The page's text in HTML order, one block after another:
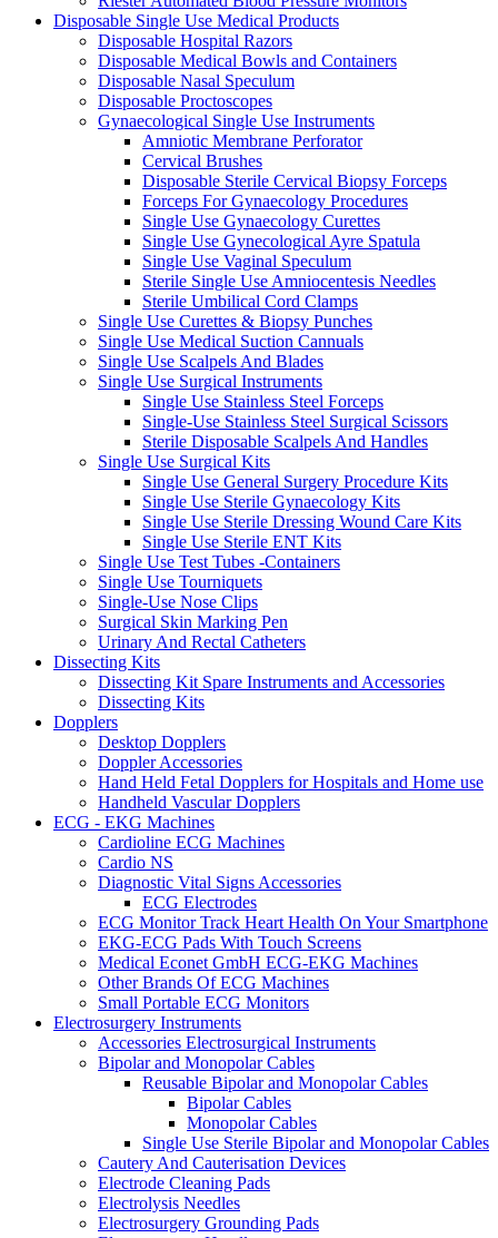
Disposable Single Use Medical Products
Disposable Hospital Razors
Disposable Medical Bowls and Containers
Disposable Nasal Speculum
Disposable Proctoscopes
Gynaecological Single Use Instruments
Amniotic Membrane Perforator
Cervical Brushes
Disposable Sterile Cervical Biopsy Forceps
Forceps For Gynaecology Procedures
Single Use Gynaecology Curettes
Single Use Gynecological Ayre Spatula
Single Use Vaginal Speculum
Sterile Single Use Amniocentesis Needles
Sterile Umbilical Cord Clamps
Single Use Curettes & Biopsy Punches
Single Use Medical Suction Cannuals
Single Use Scalpels And Blades
Single Use Surgical Instruments
Single Use Stainless Steel Forceps
Single-Use Stainless Steel Surgical Scissors
Sterile Disposable Scalpels And Handles
Single Use Surgical Kits
Single Use General Surgery Procedure Kits
Single Use Sterile Gynaecology Kits
Single Use Sterile Dressing Wound Care Kits
Single Use Sterile ENT Kits
Single Use Test Tubes -Containers
Single Use Tourniquets
Single-Use Nose Clips
Surgical Skin Marking Pen
Urinary And Rectal Catheters
Dissecting Kits
Dissecting Kit Spare Instruments and Accessories
Dissecting Kits
Dopplers
Desktop Dopplers
Doppler Accessories
Hand Held Fetal Dopplers for Hospitals and Home use
Handheld Vascular Dopplers
ECG - EKG Machines
Cardioline ECG Machines
Cardio NS
Diagnostic Vital Signs Accessories
ECG Electrodes
ECG Monitor Track Heart Health On Your Smartphone
EKG-ECG Pads With Touch Screens
Medical Econet GmbH ECG-EKG Machines
Other Brands Of ECG Machines
Small Portable ECG Monitors
Electrosurgery Instruments
Accessories Electrosurgical Instruments
Bipolar and Monopolar Cables
Reusable Bipolar and Monopolar Cables
Bipolar Cables
Monopolar Cables
Single Use Sterile Bipolar and Monopolar Cables
Cautery And Cauterisation Devices
Electrode Cleaning Pads
Electrolysis Needles
Electrosurgery Grounding Pads